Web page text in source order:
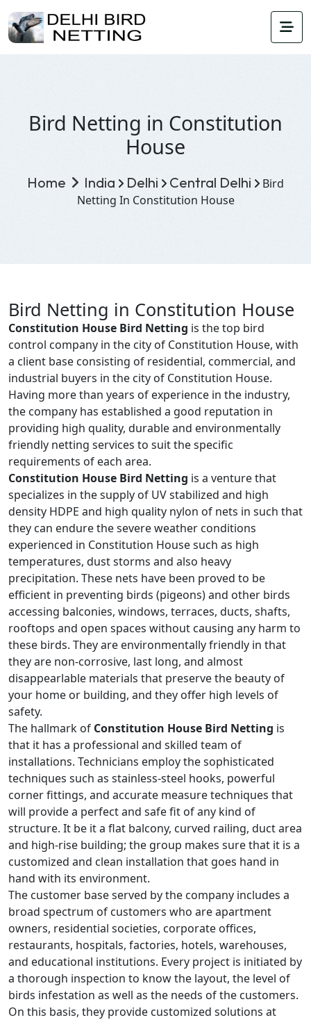
Bird Netting in Constitution
House
Home India Delhi Central Delhi
Bird
Netting In Constitution House
Bird Netting in Constitution House
Constitution House Bird Netting is the top bird
control company in the city of Constitution House, with
a client base consisting of residential, commercial, and
industrial buyers in the city of Constitution House.
Having more than years of experience in the industry,
the company has established a good reputation in
providing high quality, durable and environmentally
friendly netting services to suit the specific
requirements of each area.
Constitution House Bird Netting is a venture that
specializes in the supply of UV stabilized and high
density HDPE and high quality nylon of nets in such that
they can endure the severe weather conditions
experienced in Constitution House such as high
temperatures, dust storms and also heavy
precipitation. These nets have been proved to be
efficient in preventing birds (pigeons) and other birds
accessing balconies, windows, terraces, ducts, shafts,
rooftops and open spaces without causing any harm to
these birds. They are environmentally friendly in that
they are non-corrosive, last long, and almost
disappearlable materials that preserve the beauty of
your home or building, and they offer high levels of
safety.
The hallmark of Constitution House Bird Netting is
that it has a professional and skilled team of
installations. Technicians employ the sophisticated
techniques such as stainless-steel hooks, powerful
corner fittings, and accurate measure techniques that
will provide a perfect and safe fit of any kind of
structure. It be it a flat balcony, curved railing, duct area
and high-rise building; the group makes sure that it is a
customized and clean installation that goes hand in
hand with its environment.
The customer base served by the company includes a
broad spectrum of customers who are apartment
owners, residential societies, corporate offices,
restaurants, hospitals, factories, hotels, warehouses,
and educational institutions. Every project is initiated by
a thorough inspection to know the layout, the level of
birds infestation as well as the needs of the customers.
On this basis, they provide customized solutions at